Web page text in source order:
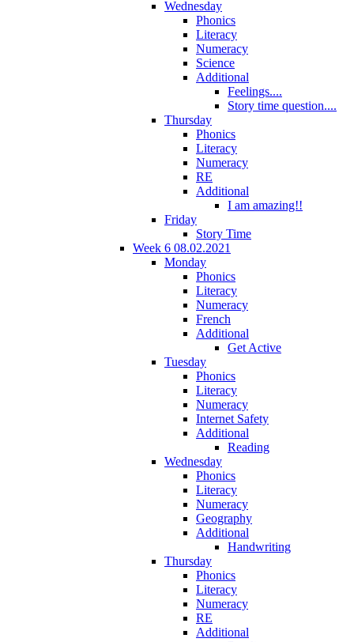
Wednesday
Phonics
Literacy
Numeracy
Science
Additional
Feelings....
Story time question....
Thursday
Phonics
Literacy
Numeracy
RE
Additional
I am amazing!!
Friday
Story Time
Week 6 08.02.2021
Monday
Phonics
Literacy
Numeracy
French
Additional
Get Active
Tuesday
Phonics
Literacy
Numeracy
Internet Safety
Additional
Reading
Wednesday
Phonics
Literacy
Numeracy
Geography
Additional
Handwriting
Thursday
Phonics
Literacy
Numeracy
RE
Additional